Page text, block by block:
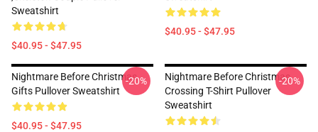
Sweatshirt
$40.95 - $47.95
$40.95 - $47.95
Nightmare Before Christmas
Gifts Pullover Sweatshirt
$40.95 - $47.95
-20%
Nightmare Before Christmas
Crossing T-Shirt Pullover
Sweatshirt
-20%